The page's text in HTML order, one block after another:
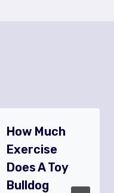
How Much
Exercise
Does A Toy
Bulldog